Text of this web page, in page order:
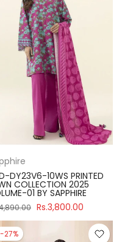
DY23V6-10WS PRINTED
COLLECTION 2025
01 BY SAPPHIRE
Rs.3,800.00
-27%